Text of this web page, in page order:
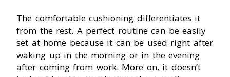
The comfortable cushioning differentiates it
from the rest. A perfect routine can be easily
set at home because it can be used right after
waking up in the morning or in the evening
after coming from work. More on, it doesn’t